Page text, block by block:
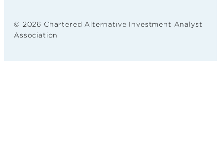
© 2026 Chartered Alternative Investment Analyst
Association